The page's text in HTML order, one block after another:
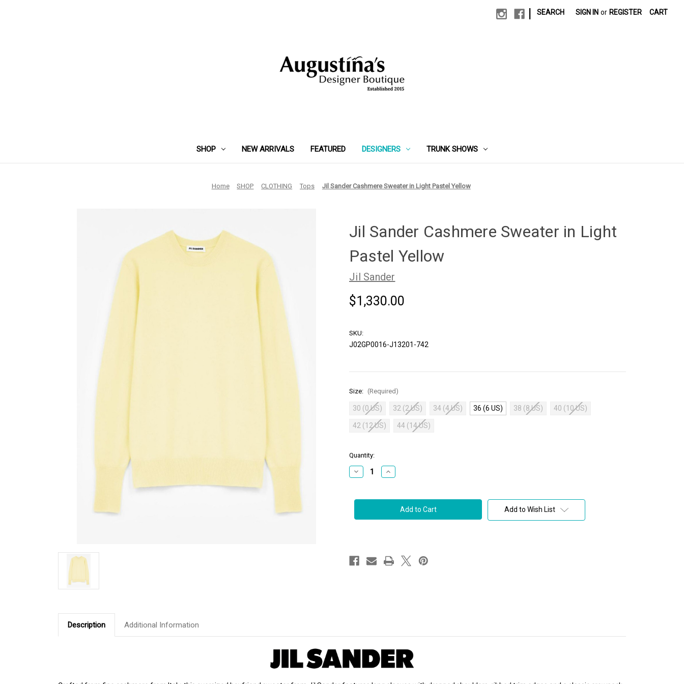
SEARCH SIGN IN or REGISTER CART
SHOP NEW ARRIVALS FEATURED DESIGNERS TRUNK SHOWS
Home SHOP CLOTHING Tops Jil Sander Cashmere Sweater in Light Pastel Yellow
Jil Sander Cashmere Sweater in Light
Pastel Yellow
Jil Sander
$1,330.00
SKU:
J02GP0016-J13201-742
Size: (Required)
30 (0 US) 32 (2 US) 34 (4 US) 36 (6 US) 38 (8 US) 40 (10 US)
42 (12 US) 44 (14 US)
in
stock
Quantity:
Decrease
Quantity
Sander
in
Increase
Quantity
Sander
Cashmere
Sweater
in
Add to Wish List
Description Additional Information